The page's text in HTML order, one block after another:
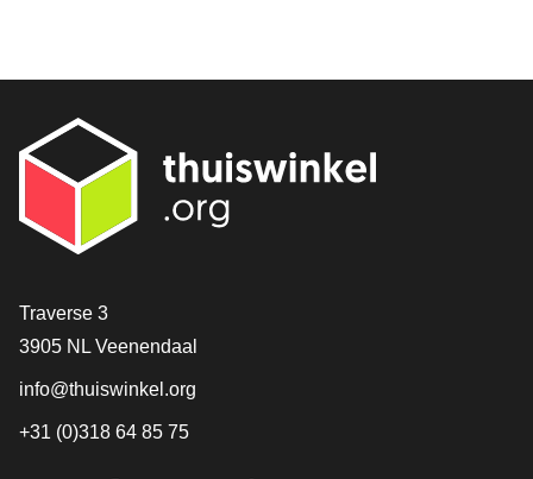
Contact
Traverse 3
3905 NL Veenendaal
info@thuiswinkel.org
+31 (0)318 64 85 75